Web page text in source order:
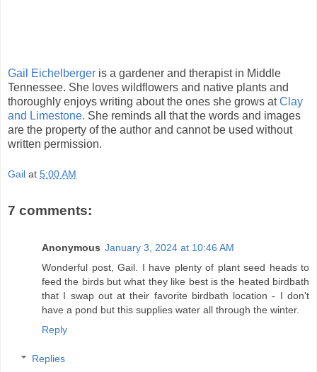
Gail Eichelberger is a gardener and therapist in Middle
Tennessee. She loves wildflowers and native plants and
thoroughly enjoys writing about the ones she grows atClay
and Limestone. She reminds all that the words and images
are the property of the author and cannot be used without
written permission.
Gail at 5:00 AM
7 comments:
Anonymous January 3, 2024 at 10:46 AM
Wonderful post, Gail. I have plenty of plant seed heads to
feed the birds but what they like best is the heated birdbath
that I swap out at their favorite birdbath location - I don't
have a pond but this supplies water all through the winter.
Reply
Replies